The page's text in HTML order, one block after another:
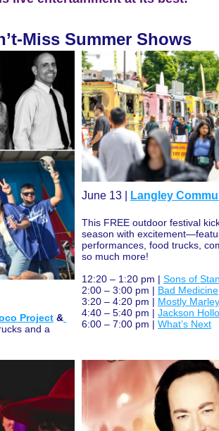
Miss Summer Shows
Project &
and a
June 13 | Langley
This FREE outdoor festival
season with
performances, food trucks,
so much more!
12:20 – 1:20 pm | Sons of
2:00 – 3:00 pm | Bad Medicine
3:20 – 4:20 pm | Mostly Marley
4:40 – 5:40 pm | Jackson
6:00 – 7:00 pm | What’s Next